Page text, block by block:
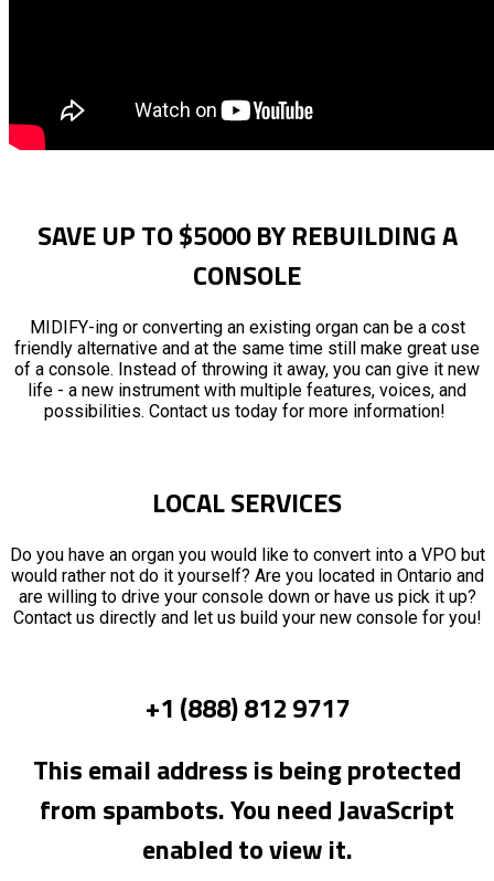
SAVE UP TO $5000 BY REBUILDING A
CONSOLE
MIDIFY-ing or converting an existing organ can be a cost
friendly alternative and at the same time still make great use
of a console. Instead of throwing it away, you can give it new
life - a new instrument with multiple features, voices, and
possibilities. Contact us today for more information!
LOCAL SERVICES
Do you have an organ you would like to convert into a VPO but
would rather not do it yourself? Are you located in Ontario and
are willing to drive your console down or have us pick it up?
Contact us directly and let us build your new console for you!
+1 (888) 812 9717
This email address is being protected
from spambots. You need JavaScript
enabled to view it.